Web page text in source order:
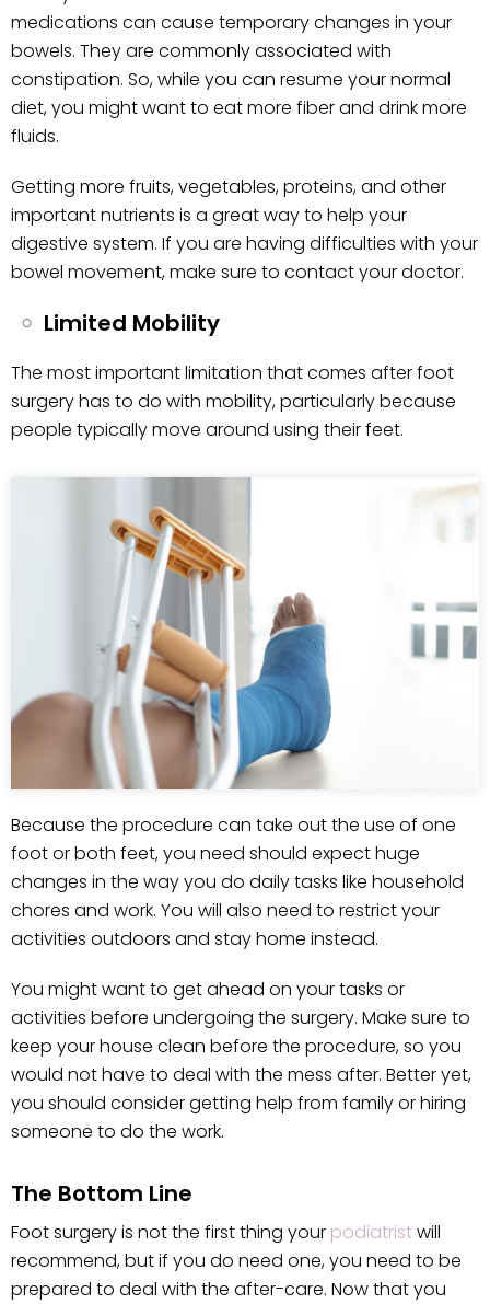
medications can cause temporary changes in your
bowels. They are commonly associated with
constipation. So, while you can resume your normal
diet, you might want to eat more fiber and drink more
fluids.
Getting more fruits, vegetables, proteins, and other
important nutrients is a great way to help your
digestive system. If you are having difficulties with your
bowel movement, make sure to contact your doctor.
Limited Mobility
The most important limitation that comes after foot
surgery has to do with mobility, particularly because
people typically move around using their feet.
Because the procedure can take out the use of one
foot or both feet, you need should expect huge
changes in the way you do daily tasks like household
chores and work. You will also need to restrict your
activities outdoors and stay home instead.
You might want to get ahead on your tasks or
activities before undergoing the surgery. Make sure to
keep your house clean before the procedure, so you
would not have to deal with the mess after. Better yet,
you should consider getting help from family or hiring
someone to do the work.
The Bottom Line
Foot surgery is not the first thing your podiatristwill
recommend, but if you do need one, you need to be
prepared to deal with the after-care. Now that you